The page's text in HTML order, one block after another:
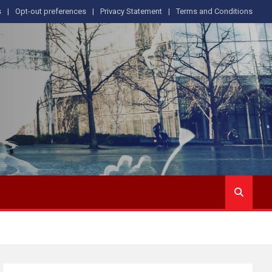
Opt-out preferences Privacy Statement Terms and Conditions